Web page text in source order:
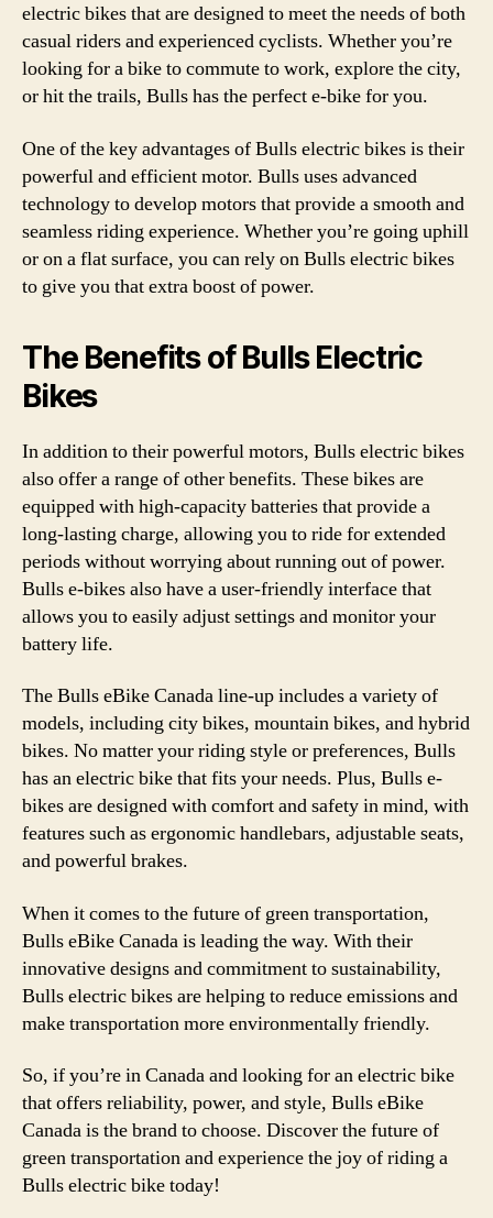
electric bikes that are designed to meet the needs of both
casual riders and experienced cyclists. Whether you’re
looking for a bike to commute to work, explore the city,
or hit the trails, Bulls has the perfect e-bike for you.
One of the key advantages of Bulls electric bikes is their
powerful and efficient motor. Bulls uses advanced
technology to develop motors that provide a smooth and
seamless riding experience. Whether you’re going uphill
or on a flat surface, you can rely on Bulls electric bikes
to give you that extra boost of power.
The Benefits of Bulls Electric
Bikes
In addition to their powerful motors, Bulls electric bikes
also offer a range of other benefits. These bikes are
equipped with high-capacity batteries that provide a
long-lasting charge, allowing you to ride for extended
periods without worrying about running out of power.
Bulls e-bikes also have a user-friendly interface that
allows you to easily adjust settings and monitor your
battery life.
The Bulls eBike Canada line-up includes a variety of
models, including city bikes, mountain bikes, and hybrid
bikes. No matter your riding style or preferences, Bulls
has an electric bike that fits your needs. Plus, Bulls e-
bikes are designed with comfort and safety in mind, with
features such as ergonomic handlebars, adjustable seats,
and powerful brakes.
When it comes to the future of green transportation,
Bulls eBike Canada is leading the way. With their
innovative designs and commitment to sustainability,
Bulls electric bikes are helping to reduce emissions and
make transportation more environmentally friendly.
So, if you’re in Canada and looking for an electric bike
that offers reliability, power, and style, Bulls eBike
Canada is the brand to choose. Discover the future of
green transportation and experience the joy of riding a
Bulls electric bike today!